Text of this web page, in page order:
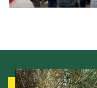
About Us
Gallery